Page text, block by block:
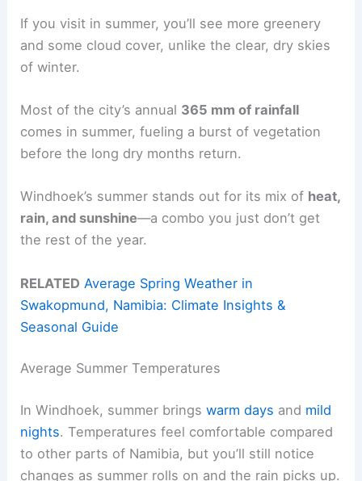
If you visit in summer, you’ll see more greenery
and some cloud cover, unlike the clear, dry skies
of winter.
Most of the city’s annual 365 mm of rainfall
comes in summer, fueling a burst of vegetation
before the long dry months return.
Windhoek’s summer stands out for its mix of heat,
rain, and sunshine—a combo you just don’t get
the rest of the year.
RELATED Average Spring Weather in
Swakopmund, Namibia: Climate Insights &
Seasonal Guide
Average Summer Temperatures
In Windhoek, summer bringswarm days and mild
nights. Temperatures feel comfortable compared
to other parts of Namibia, but you’ll still notice
changes as summer rolls on and the rain picks up.